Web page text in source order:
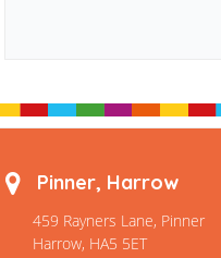
Pinner, Harrow
459 Rayners Lane, Pinner
Harrow, HA5 5ET